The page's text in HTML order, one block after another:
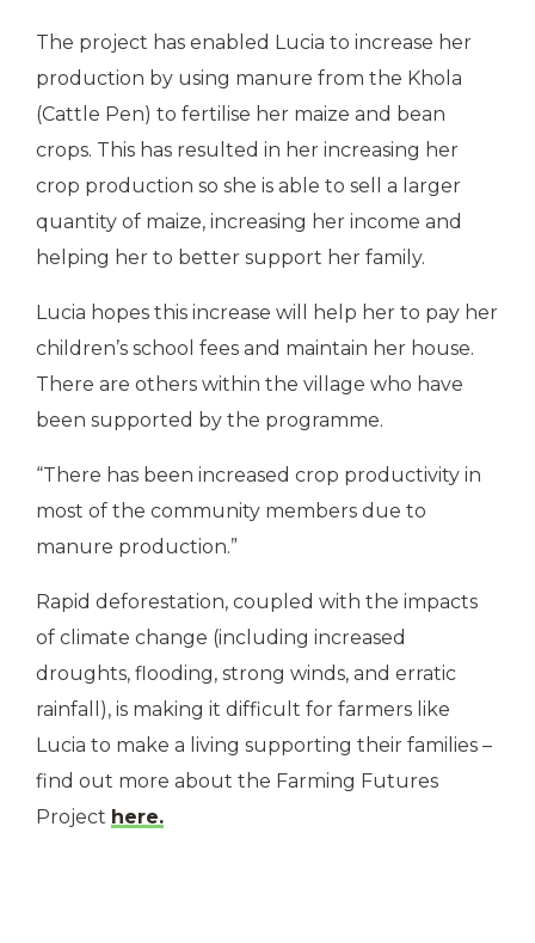
The project has enabled Lucia to increase her
production by using manure from the Khola
(Cattle Pen) to fertilise her maize and bean
crops. This has resulted in her increasing her
crop production so she is able to sell a larger
quantity of maize, increasing her income and
helping her to better support her family.
Lucia hopes this increase will help her to pay her
children’s school fees and maintain her house.
There are others within the village who have
been supported by the programme.
“There has been increased crop productivity in
most of the community members due to
manure production.”
Rapid deforestation, coupled with the impacts
of climate change (including increased
droughts, flooding, strong winds, and erratic
rainfall), is making it difficult for farmers like
Lucia to make a living supporting their families –
find out more about the Farming Futures
Project here.